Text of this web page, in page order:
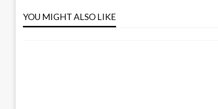
YOU MIGHT ALSO LIKE
Small Business Preparation Device
admin December 9, 2021